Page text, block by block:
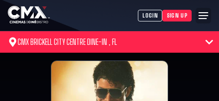
LOGIN SIGN UP
CMX BRICKELL CITY CENTRE DINE-IN , FL